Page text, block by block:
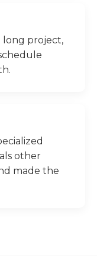
long project,
other
made the